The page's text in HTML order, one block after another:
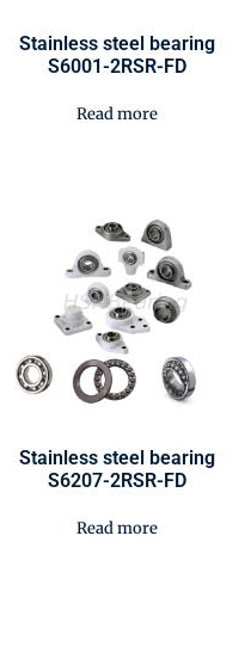
Stainless steel bearing
S6001-2RSR-FD
Read more
Stainless steel bearing
S6207-2RSR-FD
Read more